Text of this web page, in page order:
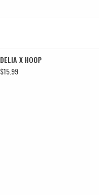
DELIA X HOOP
$15.99